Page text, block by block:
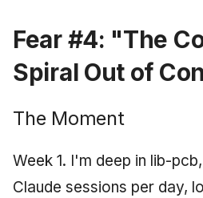
February 2009
Fear #4: "The
Spiral Out of
The Moment
Week 1. I'm deep in lib-
Claude sessions per day,